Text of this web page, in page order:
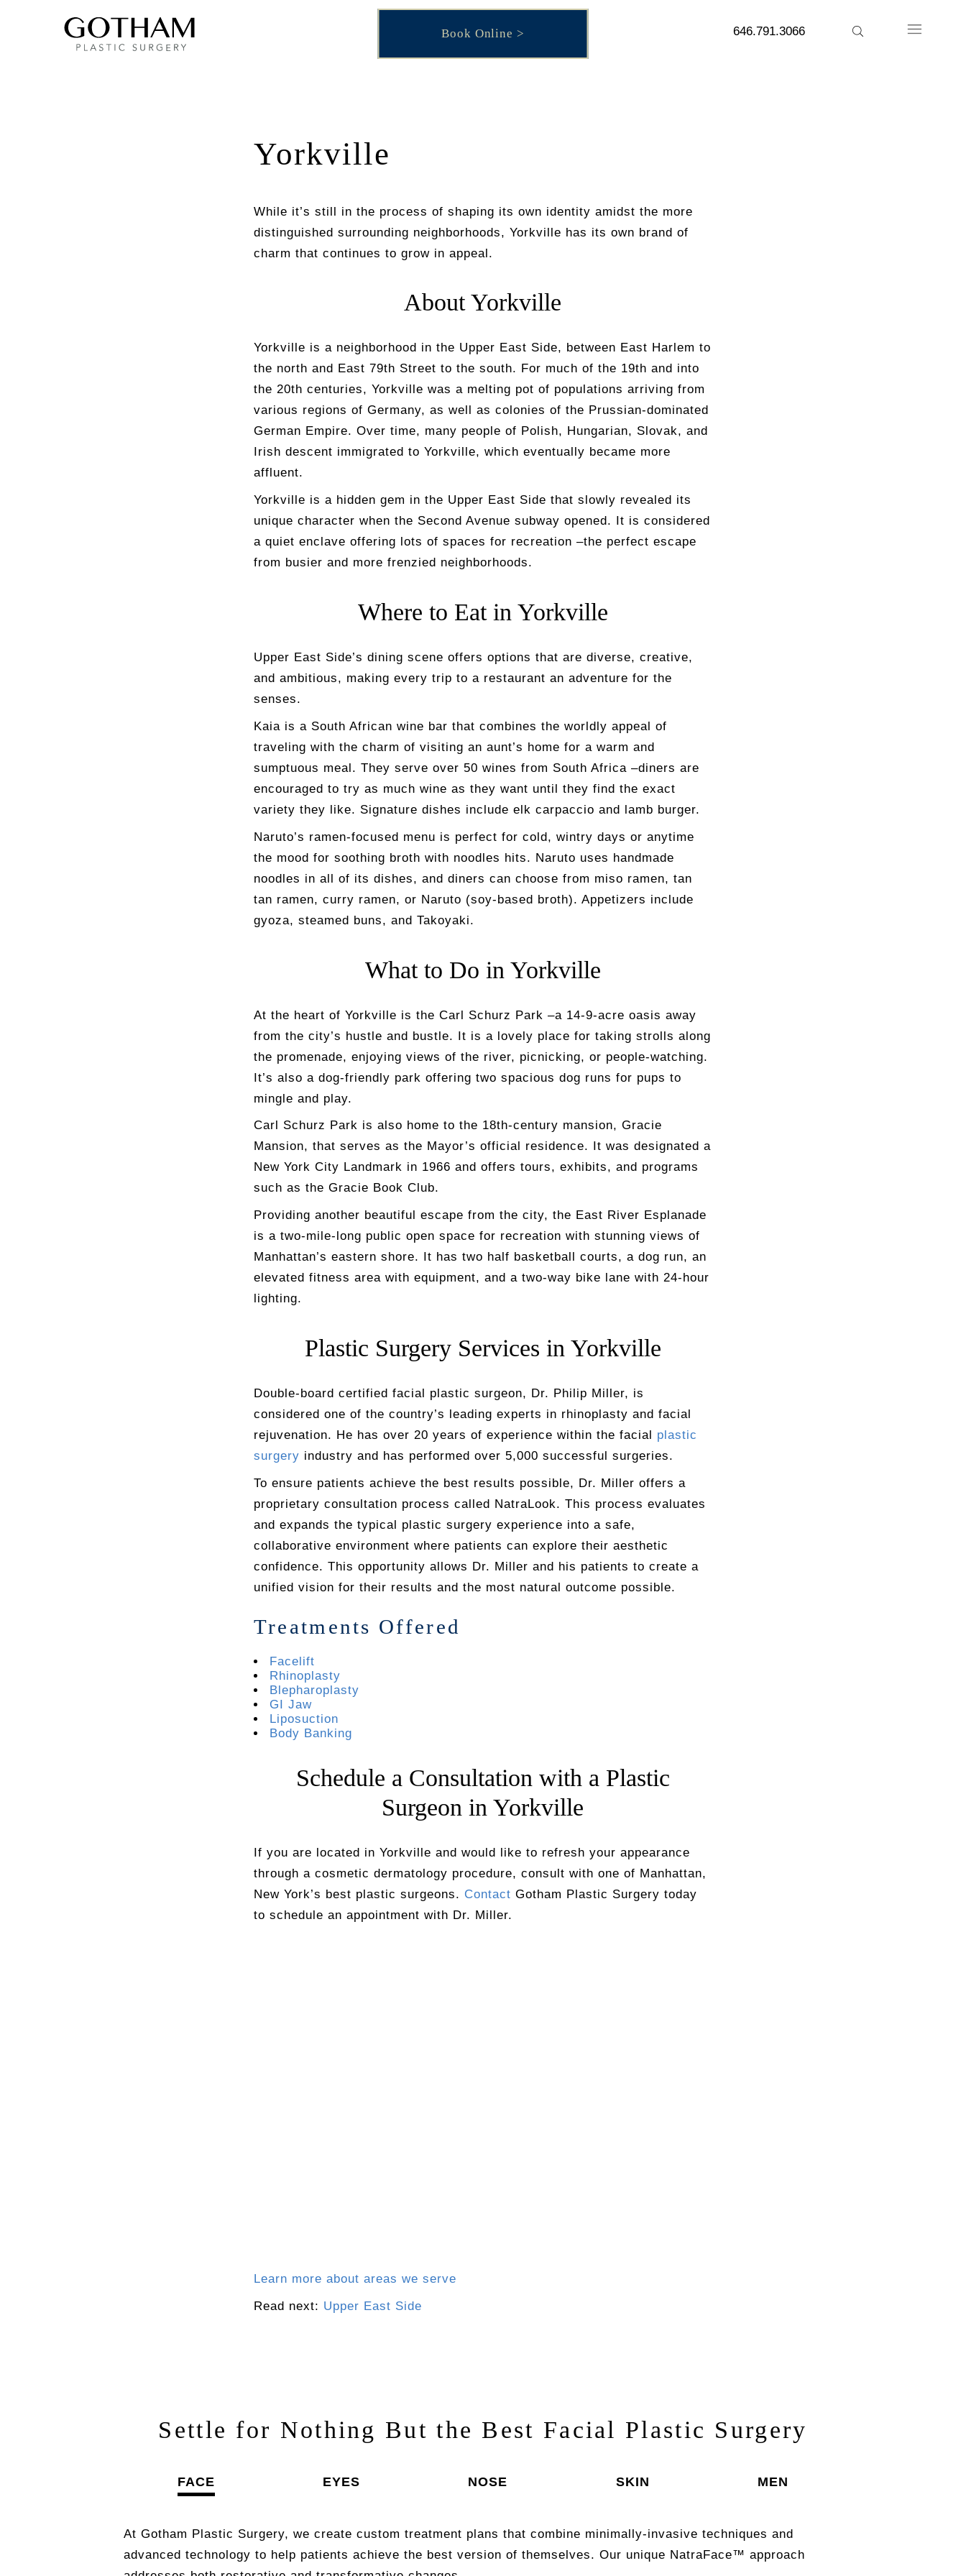
Book Online 646.791.3066
Yorkville
While it’s still in the process of shaping its own identity amidst the more
distinguished surrounding neighborhoods, Yorkville has its own brand of
charm that continues to grow in appeal.
About Yorkville
Yorkville is a neighborhood in the Upper East Side, between East Harlem to
the north and East 79th Street to the south. For much of the 19th and into
the 20th centuries, Yorkville was a melting pot of populations arriving from
various regions of Germany, as well as colonies of the Prussian-dominated
German Empire. Over time, many people of Polish, Hungarian, Slovak, and
Irish descent immigrated to Yorkville, which eventually became more
affluent.
Yorkville is a hidden gem in the Upper East Side that slowly revealed its
unique character when the Second Avenue subway opened. It is considered
a quiet enclave offering lots of spaces for recreation –the perfect escape
from busier and more frenzied neighborhoods.
Where to Eat in Yorkville
Upper East Side’s dining scene offers options that are diverse, creative,
and ambitious, making every trip to a restaurant an adventure for the
senses.
Kaia is a South African wine bar that combines the worldly appeal of
traveling with the charm of visiting an aunt’s home for a warm and
sumptuous meal. They serve over 50 wines from South Africa –diners are
encouraged to try as much wine as they want until they find the exact
variety they like. Signature dishes include elk carpaccio and lamb burger.
Naruto’s ramen-focused menu is perfect for cold, wintry days or anytime
the mood for soothing broth with noodles hits. Naruto uses handmade
noodles in all of its dishes, and diners can choose from miso ramen, tan
tan ramen, curry ramen, or Naruto (soy-based broth). Appetizers include
gyoza, steamed buns, and Takoyaki.
What to Do in Yorkville
At the heart of Yorkville is the Carl Schurz Park –a 14-9-acre oasis away
from the city’s hustle and bustle. It is a lovely place for taking strolls along
the promenade, enjoying views of the river, picnicking, or people-watching.
It’s also a dog-friendly park offering two spacious dog runs for pups to
mingle and play.
Carl Schurz Park is also home to the 18th-century mansion, Gracie
Mansion, that serves as the Mayor’s official residence. It was designated a
New York City Landmark in 1966 and offers tours, exhibits, and programs
such as the Gracie Book Club.
Providing another beautiful escape from the city, the East River Esplanade
is a two-mile-long public open space for recreation with stunning views of
Manhattan’s eastern shore. It has two half basketball courts, a dog run, an
elevated fitness area with equipment, and a two-way bike lane with 24-hour
lighting.
Plastic Surgery Services in Yorkville
Double-board certified facial plastic surgeon, Dr. Philip Miller, is
considered one of the country’s leading experts in rhinoplasty and facial
rejuvenation. He has over 20 years of experience within the facial plastic
surgery industry and has performed over 5,000 successful surgeries.
To ensure patients achieve the best results possible, Dr. Miller offers a
proprietary consultation process called NatraLook. This process evaluates
and expands the typical plastic surgery experience into a safe,
collaborative environment where patients can explore their aesthetic
confidence. This opportunity allows Dr. Miller and his patients to create a
unified vision for their results and the most natural outcome possible.
Treatments Offered
Facelift
Rhinoplasty
Blepharoplasty
GI Jaw
Liposuction
Body Banking
Schedule a Consultation with a Plastic
Surgeon in Yorkville
If you are located in Yorkville and would like to refresh your appearance
through a cosmetic dermatology procedure, consult with one of Manhattan,
New York’s best plastic surgeons. Contact Gotham Plastic Surgery today
to schedule an appointment with Dr. Miller.
Learn more about areas we serve
Read next: Upper East Side
Settle for Nothing But the Best Facial Plastic Surgery
FACE EYES NOSE SKIN MEN
At Gotham Plastic Surgery, we create custom treatment plans that combine minimally-invasive techniques and
advanced technology to help patients achieve the best version of themselves. Our unique NatraFace™ approach